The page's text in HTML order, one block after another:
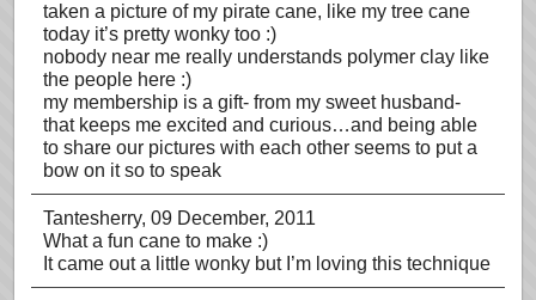
taken a picture of my pirate cane, like my tree cane
today it’s pretty wonky too :)
nobody near me really understands polymer clay like
the people here :)
my membership is a gift- from my sweet husband-
that keeps me excited and curious…and being able
to share our pictures with each other seems to put a
bow on it so to speak
Tantesherry, 09 December, 2011
What a fun cane to make :)
It came out a little wonky but I’m loving this technique